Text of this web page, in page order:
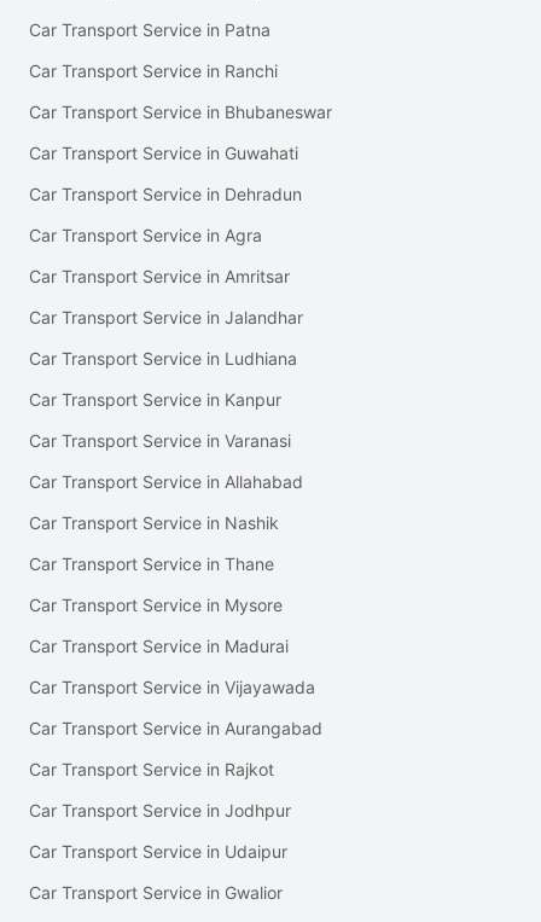
Car Transport Service in Patna
Car Transport Service in Ranchi
Car Transport Service in Bhubaneswar
Car Transport Service in Guwahati
Car Transport Service in Dehradun
Car Transport Service in Agra
Car Transport Service in Amritsar
Car Transport Service in Jalandhar
Car Transport Service in Ludhiana
Car Transport Service in Kanpur
Car Transport Service in Varanasi
Car Transport Service in Allahabad
Car Transport Service in Nashik
Car Transport Service in Thane
Car Transport Service in Mysore
Car Transport Service in Madurai
Car Transport Service in Vijayawada
Car Transport Service in Aurangabad
Car Transport Service in Rajkot
Car Transport Service in Jodhpur
Car Transport Service in Udaipur
Car Transport Service in Gwalior